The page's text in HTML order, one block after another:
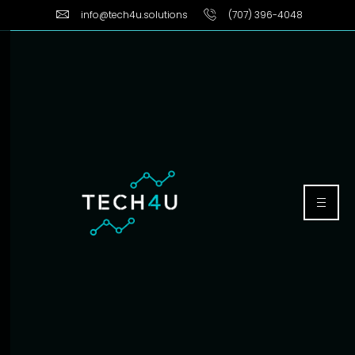
info@tech4u.solutions (707) 396-4048